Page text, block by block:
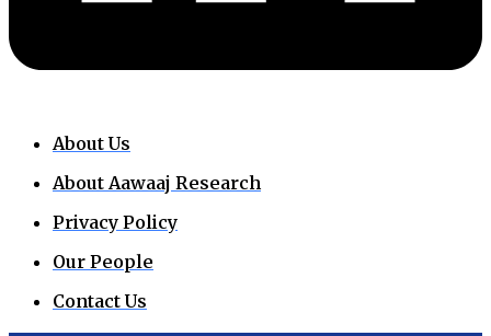
About Us
About Aawaaj Research
Privacy Policy
Our People
Contact Us